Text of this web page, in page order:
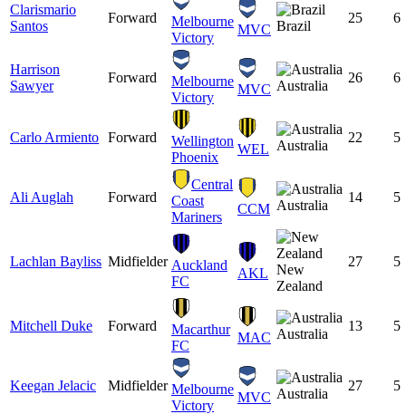
Clarismario
Santos
Forward
Melbourne
Victory
MVC Brazil
25 6
Harrison
Sawyer
Forward
Melbourne
Victory
MVC Australia
26 6
Carlo Armiento Forward
Wellington
Phoenix
WEL Australia
22 5
Ali Auglah Forward
Central
Coast
Mariners
CCM Australia
14 5
Lachlan Bayliss Midfielder Auckland
FC
AKL New
Zealand
27 5
Mitchell Duke Forward
Macarthur
FC
MAC Australia
13 5
Keegan Jelacic Midfielder Melbourne
Victory
MVC Australia
27 5